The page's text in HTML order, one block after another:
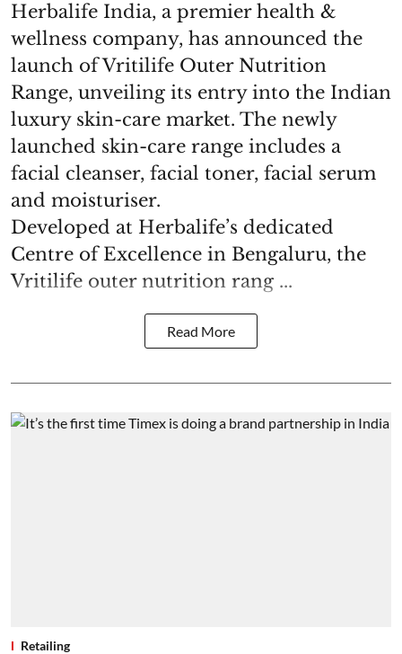
Herbalife India, a premier health &
wellness company, has announced the
launch of Vritilife Outer Nutrition
Range, unveiling its entry into the Indian
luxury skin-care market. The newly
launched skin-care range includes a
facial cleanser, facial toner, facial serum
and moisturiser.
Developed at Herbalife’s dedicated
Centre of Excellence in Bengaluru, the
Vritilife outer nutrition rang ...
Read More
Retailing